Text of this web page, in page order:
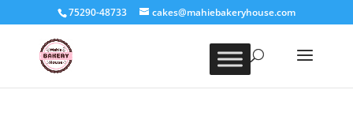
75290-48733 cakes@mahiebakeryhouse.com